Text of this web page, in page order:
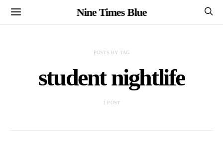
Nine Times Blue
POSTS BY TAG
student nightlife
1 POST